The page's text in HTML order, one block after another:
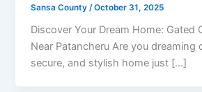
Sansa County /October 31, 2025
Discover Your Dream Home: Gated
Near Patancheru Are you dreaming
secure, and stylish home just […]